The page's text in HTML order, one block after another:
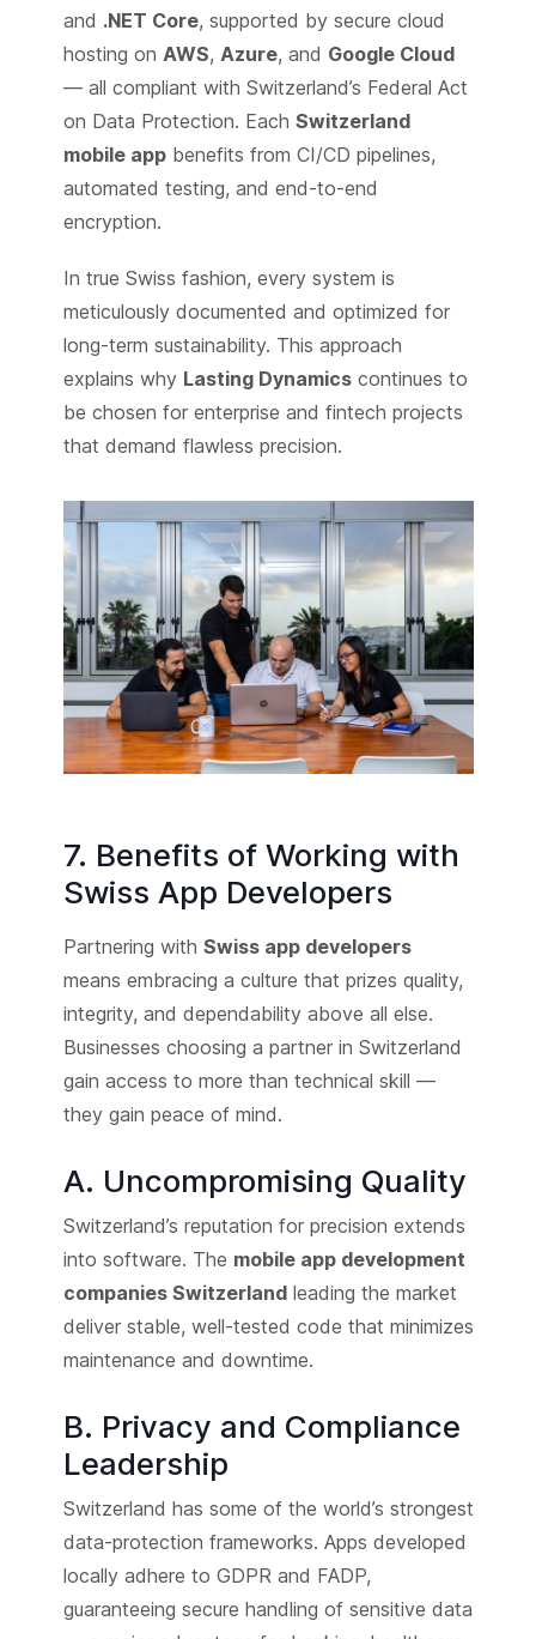
and .NET Core, supported by secure cloud
hosting on AWS, Azure, and Google Cloud
— all compliant with Switzerland’s Federal Act
on Data Protection. Each Switzerland
mobile appbenefits from CI/CD pipelines,
automated testing, and end-to-end
encryption.
In true Swiss fashion, every system is
meticulously documented and optimized for
long-term sustainability. This approach
explains why Lasting Dynamicscontinues to
be chosen for enterprise and fintech projects
that demand flawless precision.
7. Benefits of Working with
Swiss App Developers
Partnering with Swiss app developers
means embracing a culture that prizes quality,
integrity, and dependability above all else.
Businesses choosing a partner in Switzerland
gain access to more than technical skill —
they gain peace of mind.
A. Uncompromising Quality
Switzerland’s reputation for precision extends
into software. The mobile app development
companies Switzerlandleading the market
deliver stable, well-tested code that minimizes
maintenance and downtime.
B. Privacy and Compliance
Leadership
Switzerland has some of the world’s strongest
data-protection frameworks. Apps developed
locally adhere to GDPR and FADP,
guaranteeing secure handling of sensitive data